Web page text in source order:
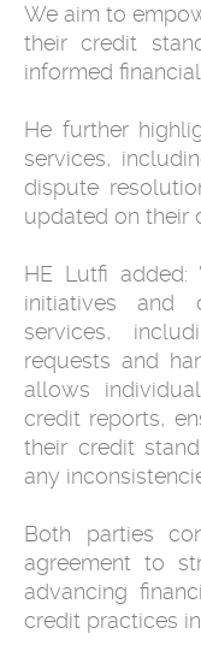
We aim to
their credit
informed
He further
services,
dispute
updated on their
HE Lutfi added:
initiatives and
services,
requests and
allows
credit reports,
their credit
any
Both parties
agreement to
advancing
credit practices